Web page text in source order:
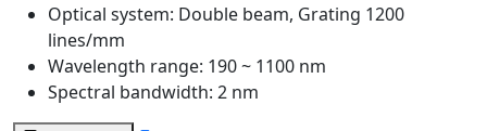
Optical system: Double beam, Grating 1200
lines/mm
Wavelength range: 190 ~ 1100 nm
Spectral bandwidth: 2 nm